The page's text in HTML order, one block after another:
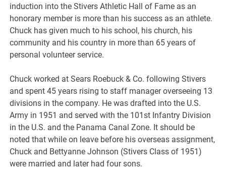
induction into the Stivers Athletic Hall of Fame as an
honorary member is more than his success as an athlete.
Chuck has given much to his school, his church, his
community and his country in more than 65 years of
personal volunteer service.
Chuck worked at Sears Roebuck & Co. following Stivers
and spent 45 years rising to staff manager overseeing 13
divisions in the company. He was drafted into the U.S.
Army in 1951 and served with the 101st Infantry Division
in the U.S. and the Panama Canal Zone. It should be
noted that while on leave before his overseas assignment,
Chuck and Bettyanne Johnson (Stivers Class of 1951)
were married and later had four sons.